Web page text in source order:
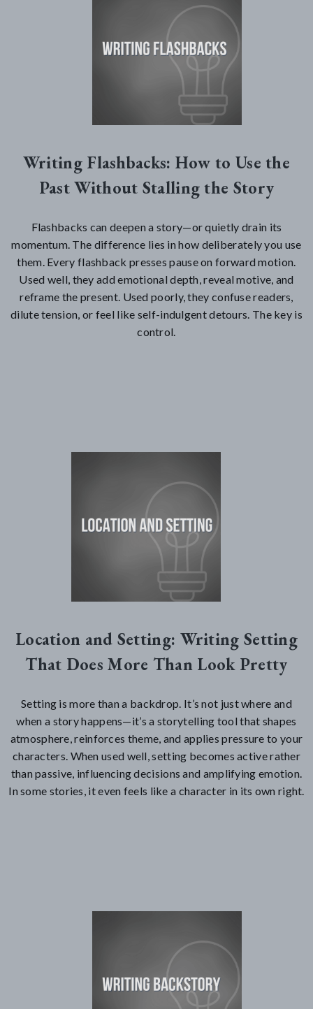
Writing Flashbacks: How to Use the
Past Without Stalling the Story
Flashbacks can deepen a story—or quietly drain its
momentum. The difference lies in how deliberately you use
them. Every flashback presses pause on forward motion.
Used well, they add emotional depth, reveal motive, and
reframe the present. Used poorly, they confuse readers,
dilute tension, or feel like self-indulgent detours. The key is
control.
Location and Setting: Writing Setting
That Does More Than Look Pretty
Setting is more than a backdrop. It’s not just where and
when a story happens—it’s a storytelling tool that shapes
atmosphere, reinforces theme, and applies pressure to your
characters. When used well, setting becomes active rather
than passive, influencing decisions and amplifying emotion.
In some stories, it even feels like a character in its own right.